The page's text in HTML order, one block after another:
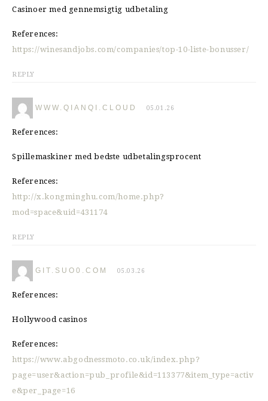
Casinoer med gennemsigtig udbetaling
References:
https://winesandjobs.com/companies/top-10-liste-bonusser/
REPLY
WWW.QIANQI.CLOUD 05.01.26
References:
Spillemaskiner med bedste udbetalingsprocent
References:
http://x.kongminghu.com/home.php?
mod=space&uid=431174
REPLY
GIT.SUO0.COM 05.03.26
References:
Hollywood casinos
References:
https://www.abgodnessmoto.co.uk/index.php?
page=user&action=pub_profile&id=113377&item_type=activ
e&per_page=16